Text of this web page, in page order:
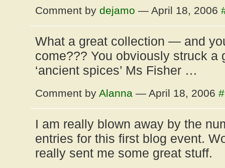
Comment by dejamo — April 18, 2006
What a great collection — and
come??? You obviously struck a
‘ancient spices’ Ms Fisher …
Comment by Alanna — April 18, 2006 #
I am really blown away by the
entries for this first blog event.
really sent me some great stuff.